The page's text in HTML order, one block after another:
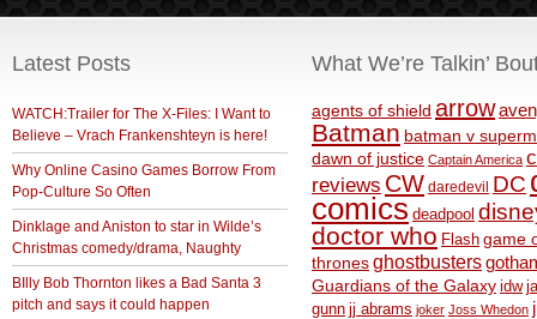
Latest Posts
WATCH:Trailer for The X-Files: I Want to
Believe – Vrach Frankenshteyn is here!
Why Online Casino Games Borrow From
Pop-Culture So Often
Dinklage and Aniston to star in Wilde’s
Christmas comedy/drama, Naughty
BIlly Bob Thornton likes a Bad Santa 3
pitch and says it could happen
What We’re Talkin’
agents of shield arrow
Batman batman v
dawn of justice Captain America
reviews CW daredevil DC
comics deadpool
doctor who Flash game
thronesghostbusters
Guardians of the Galaxy idw
gunn jj abrams joker Joss Whedon